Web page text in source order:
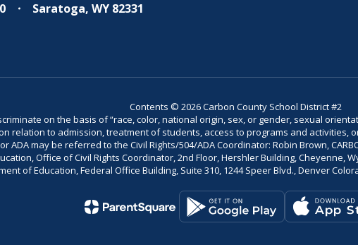
Saratoga, WY 82331
Contents © 2026 Carbon County School District #2
on the basis of “race, color, national origin, sex, or gender, sexual
relation to admission, treatment of students, access to programs and activities,
may be referred to the Civil Rights/504/ADA Coordinator: Robin Brown,
Office of Civil Rights Coordinator, 2nd Floor, Hershler Building, Cheyenne,
of Education, Federal Office Building, Suite 310, 1244 Speer Blvd., Denver